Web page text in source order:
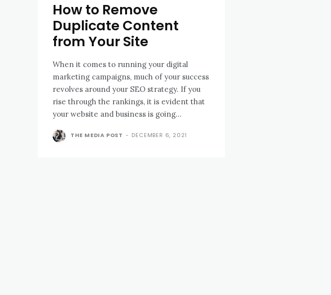
How to Remove
Duplicate Content
from Your Site
When it comes to running your digital
marketing campaigns, much of your success
revolves around your SEO strategy. If you
rise through the rankings, it is evident that
your website and business is going...
THE MEDIA POST - DECEMBER 6, 2021